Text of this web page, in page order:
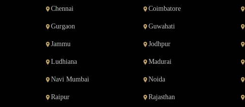
Chennai Coimbatore
Gurgaon Guwahati
Jammu Jodhpur
Ludhiana Madurai
Navi Mumbai Noida
Raipur Rajasthan